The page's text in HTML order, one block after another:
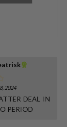
2024
DEAL IN
PERIOD